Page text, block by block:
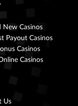
New Casinos
Payout Casinos
Casinos
Casinos
Us